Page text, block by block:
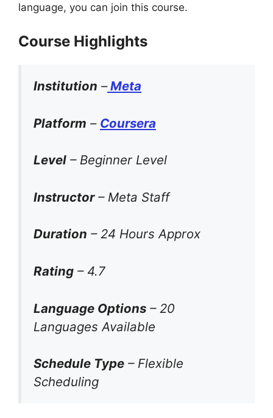
language, you can join this course.
Course Highlights
Institution –Meta
Platform – Coursera
Level – Beginner Level
Instructor– Meta Staff
Duration – 24 Hours Approx
Rating – 4.7
Language Options – 20
Languages Available
Schedule Type – Flexible
Scheduling